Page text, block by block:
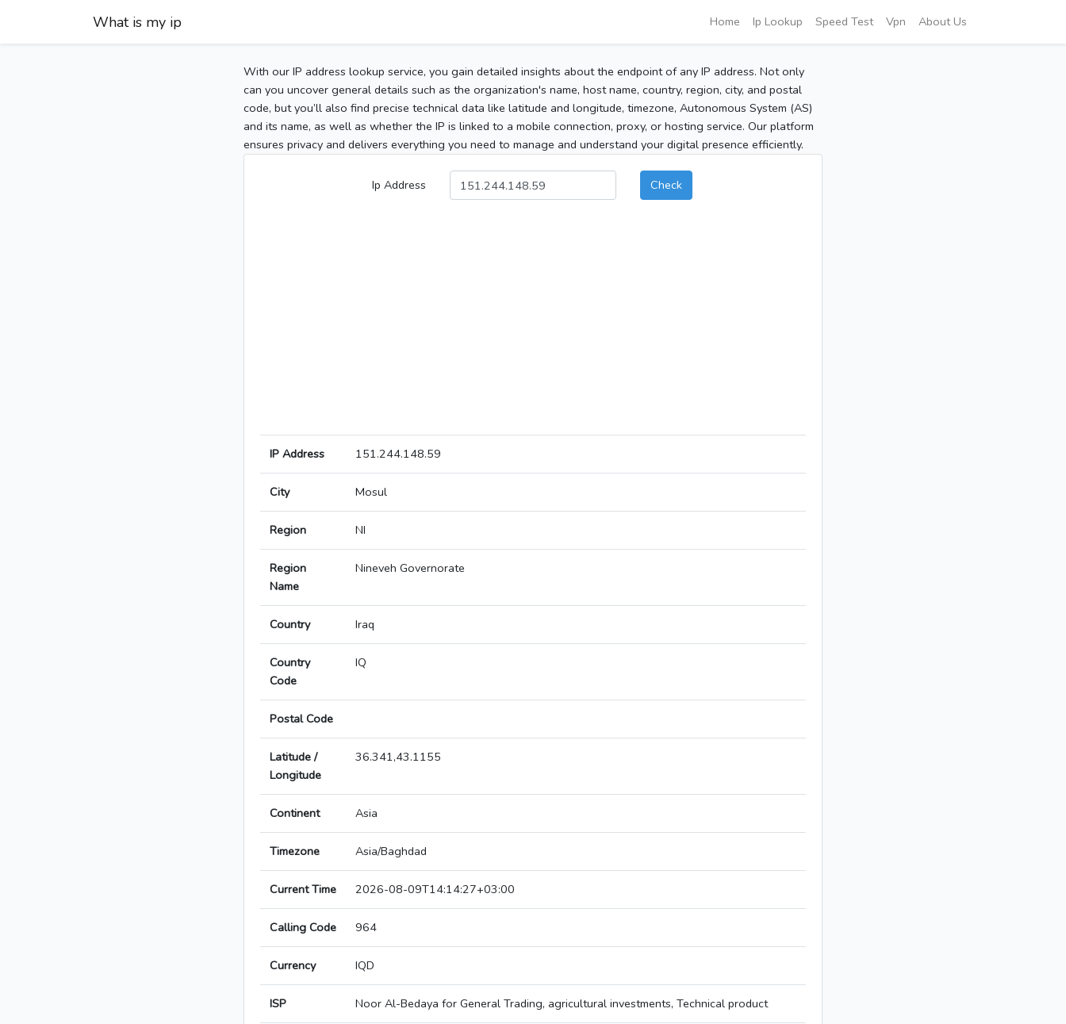
What is my ip Home Ip Lookup Speed Test Vpn About Us
With our IP address lookup service, you gain detailed insights about the endpoint of any IP address. Not only
can you uncover general details such as the organization's name, host name, country, region, city, and postal
code, but you’ll also find precise technical data like latitude and longitude, timezone, Autonomous System (AS)
and its name, as well as whether the IP is linked to a mobile connection, proxy, or hosting service. Our platform
ensures privacy and delivers everything you need to manage and understand your digital presence efficiently.
Ip Address Check
IP Address 151.244.148.59
City Mosul
Region NI
Region
Name
Nineveh Governorate
Country Iraq
Country
Code
IQ
Postal Code
Latitude /
Longitude
36.341,43.1155
Continent Asia
Timezone Asia/Baghdad
Current Time 2026-08-09T14:14:27+03:00
Calling Code 964
Currency IQD
ISP Noor Al-Bedaya for General Trading, agricultural investments, Technical product